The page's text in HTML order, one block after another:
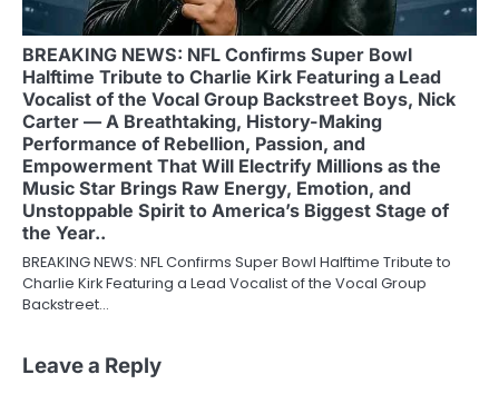
BREAKING NEWS: NFL Confirms Super Bowl
Halftime Tribute to Charlie Kirk Featuring a Lead
Vocalist of the Vocal Group Backstreet Boys, Nick
Carter — A Breathtaking, History-Making
Performance of Rebellion, Passion, and
Empowerment That Will Electrify Millions as the
Music Star Brings Raw Energy, Emotion, and
Unstoppable Spirit to America’s Biggest Stage of
the Year..
BREAKING NEWS: NFL Confirms Super Bowl Halftime Tribute to
Charlie Kirk Featuring a Lead Vocalist of the Vocal Group
Backstreet…
Leave a Reply